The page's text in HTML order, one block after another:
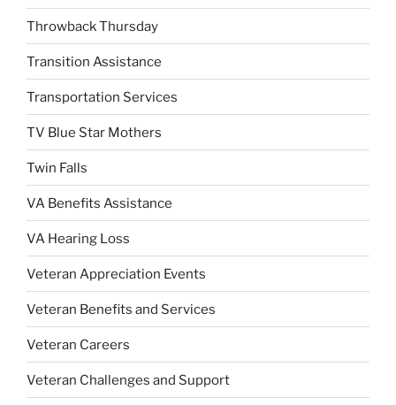
Throwback Thursday
Transition Assistance
Transportation Services
TV Blue Star Mothers
Twin Falls
VA Benefits Assistance
VA Hearing Loss
Veteran Appreciation Events
Veteran Benefits and Services
Veteran Careers
Veteran Challenges and Support